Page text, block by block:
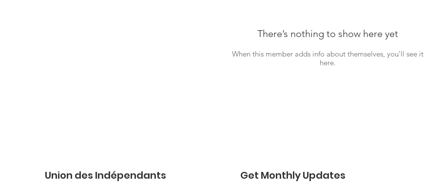
There’s nothing to show here yet
When this member adds info about themselves, you’ll see it
here.
Union des Indépendants
Get Monthly Updates